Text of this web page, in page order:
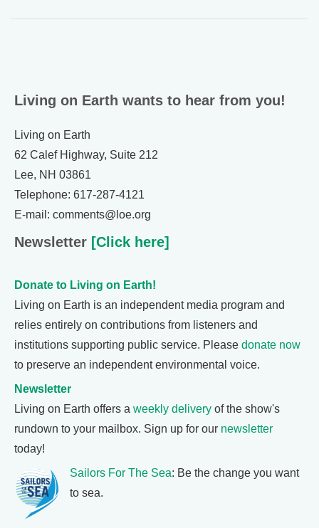
Living on Earth wants to hear from you!
Living on Earth
62 Calef Highway, Suite 212
Lee, NH 03861
Telephone: 617-287-4121
E-mail: comments@loe.org
Newsletter [Click here]
Donate to Living on Earth!
Living on Earth is an independent media program and
relies entirely on contributions from listeners and
institutions supporting public service. Please donate now
to preserve an independent environmental voice.
Newsletter
Living on Earth offers a weekly delivery of the show's
rundown to your mailbox. Sign up for our newsletter
today!
Sailors For The Sea: Be the change you want
to sea.